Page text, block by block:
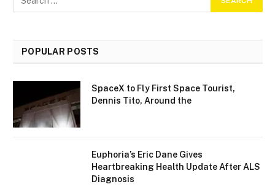
POPULAR POSTS
SpaceX to Fly First Space Tourist,
Dennis Tito, Around the
Euphoria’s Eric Dane Gives
Heartbreaking Health Update After ALS
Diagnosis